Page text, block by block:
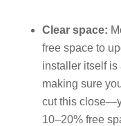
Clear space:
free space to
installer itself is
making sure
cut this
10–20% free